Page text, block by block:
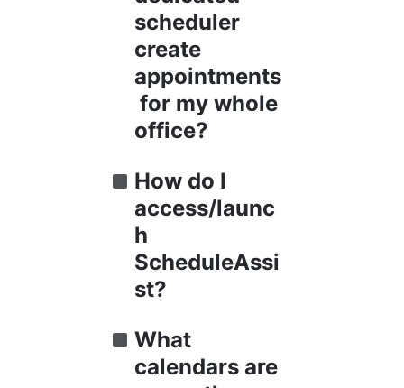
scheduler
create
appointments
for my whole
office?
How do I
access/launc
h
ScheduleAssi
st?
What
calendars are